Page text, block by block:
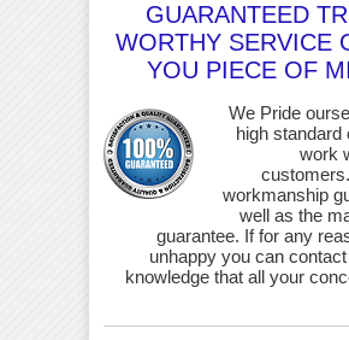
GUARANTEED
WORTHY SERVICE
YOU PIECE OF
We Pride
high standard
work
workmanship
well as the
guarantee. If for any
unhappy you can
knowledge that all your